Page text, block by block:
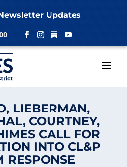
Updates
Facebook
Instagram
Follow
YouTube
LIEBERMAN,
COURTNEY,
CALL FOR
INTO CL&P
RESPONSE